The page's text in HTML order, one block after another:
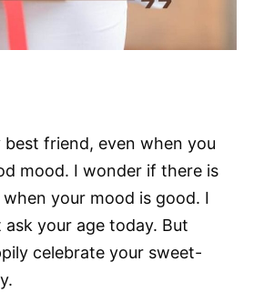
best friend, even when you
mood. I wonder if there is
your mood is good. I
ask your age today. But
celebrate your sweet-